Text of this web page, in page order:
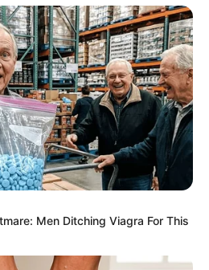
Suspect Linked
in Shootout
Men Ditching Viagra For This